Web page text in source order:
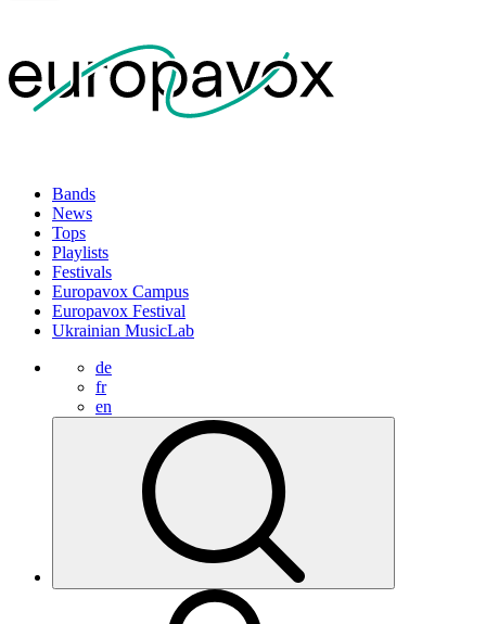
Bands
News
Tops
Playlists
Festivals
Europavox Campus
Europavox Festival
Ukrainian MusicLab
de
fr
en